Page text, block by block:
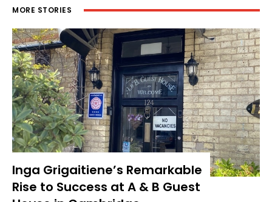
MORE STORIES
Inga Grigaitiene’s Remarkable
Rise to Success at A & B Guest